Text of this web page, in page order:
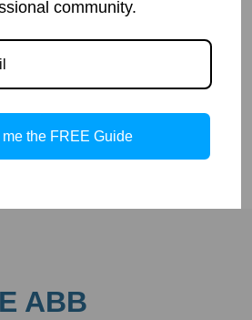
names such as whortleberry,
and in different dishes.
with many health benefits.
ABB
community.
me the FREE Guide